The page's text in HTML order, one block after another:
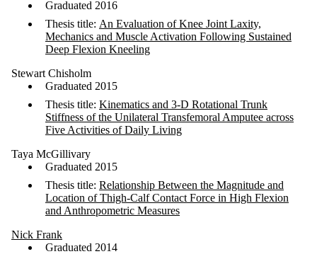
Graduated 2016
Thesis title: An Evaluation of Knee Joint Laxity,
Mechanics and Muscle Activation Following Sustained
Deep Flexion Kneeling
Stewart Chisholm
Graduated 2015
Thesis title: Kinematics and 3-D Rotational Trunk
Stiffness of the Unilateral Transfemoral Amputee across
Five Activities of Daily Living
Taya McGillivary
Graduated 2015
Thesis title: Relationship Between the Magnitude and
Location of Thigh-Calf Contact Force in High Flexion
and Anthropometric Measures
Nick Frank
Graduated 2014